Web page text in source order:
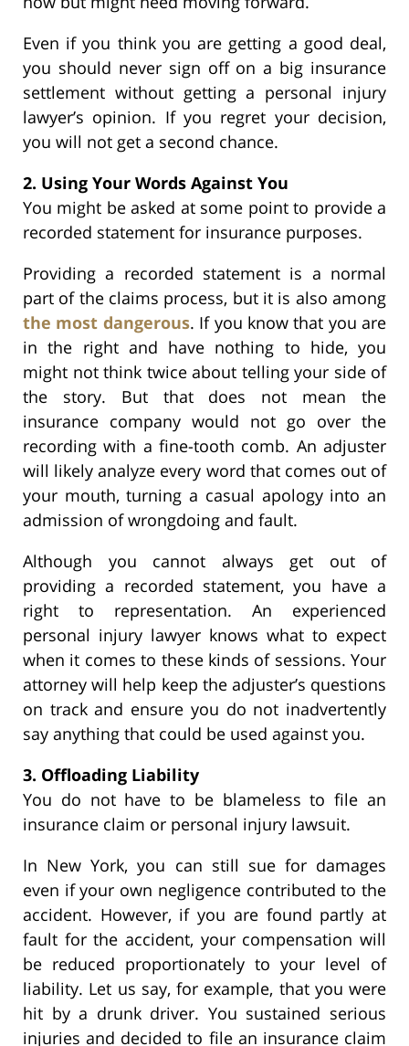
Even if you think you are getting a good deal,
you should never sign off on a big insurance
settlement without getting a personal injury
lawyer’s opinion. If you regret your decision,
you will not get a second chance.
2. Using Your Words Against You
You might be asked at some point to provide a
recorded statement for insurance purposes.
Providing a recorded statement is a normal
part of the claims process, but it is also among
the most dangerous. If you know that you are
in the right and have nothing to hide, you
might not think twice about telling your side of
the story. But that does not mean the
insurance company would not go over the
recording with a fine-tooth comb. An adjuster
will likely analyze every word that comes out of
your mouth, turning a casual apology into an
admission of wrongdoing and fault.
Although you cannot always get out of
providing a recorded statement, you have a
right to representation. An experienced
personal injury lawyer knows what to expect
when it comes to these kinds of sessions. Your
attorney will help keep the adjuster’s questions
on track and ensure you do not inadvertently
say anything that could be used against you.
3. Offloading Liability
You do not have to be blameless to file an
insurance claim or personal injury lawsuit.
In New York, you can still sue for damages
even if your own negligence contributed to the
accident. However, if you are found partly at
fault for the accident, your compensation will
be reduced proportionately to your level of
liability. Let us say, for example, that you were
hit by a drunk driver. You sustained serious
injuries and decided to file an insurance claim